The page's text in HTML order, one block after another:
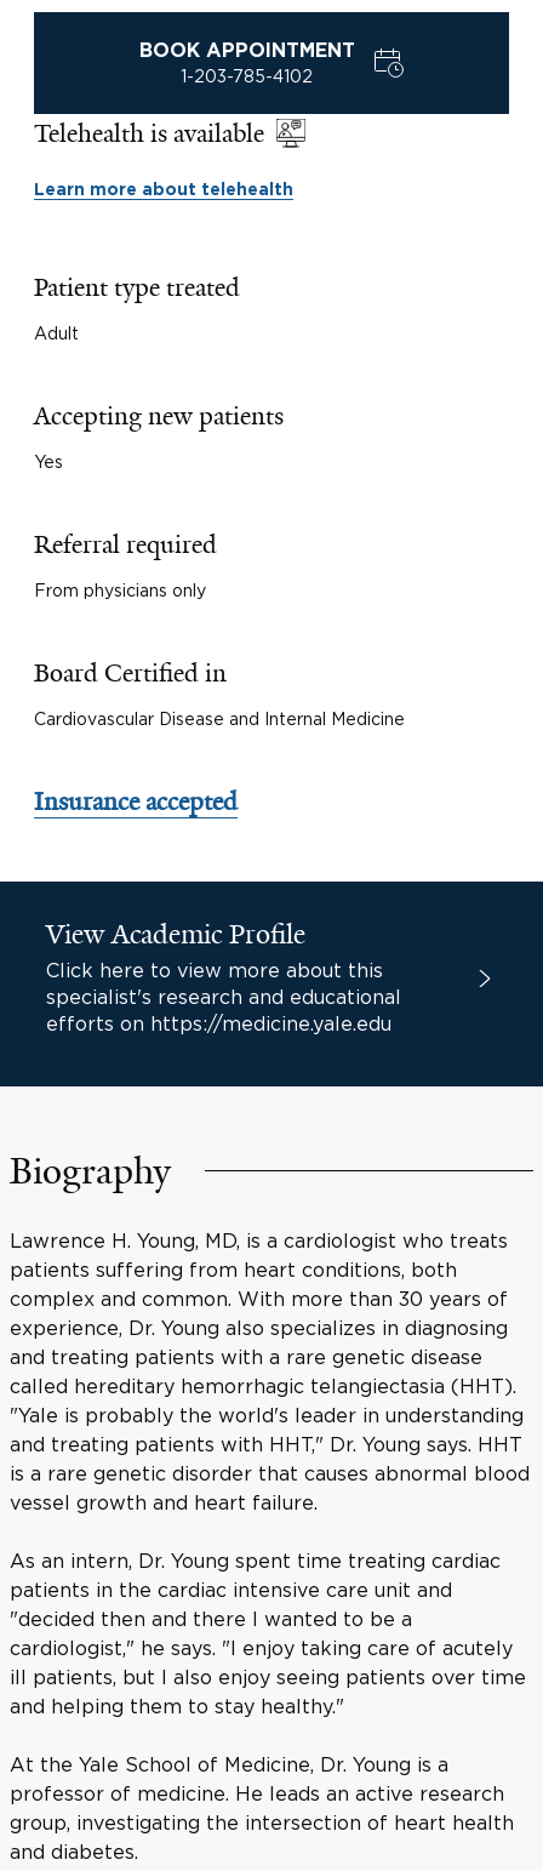
BOOK APPOINTMENT
1-203-785-4102
Telehealth is available
Learn more about telehealth
Patient type treated
Adult
Accepting new patients
Yes
Referral required
From physicians only
Board Certified in
Cardiovascular Disease and Internal Medicine
Insurance accepted
View Academic Profile
Click here to view more about this
specialist's research and educational
efforts on https://medicine.yale.edu
Biography
Lawrence H. Young, MD, is a cardiologist who treats
patients suffering from heart conditions, both
complex and common. With more than 30 years of
experience, Dr. Young also specializes in diagnosing
and treating patients with a rare genetic disease
called hereditary hemorrhagic telangiectasia (HHT).
"Yale is probably the world's leader in understanding
and treating patients with HHT," Dr. Young says. HHT
is a rare genetic disorder that causes abnormal blood
vessel growth and heart failure.
As an intern, Dr. Young spent time treating cardiac
patients in the cardiac intensive care unit and
"decided then and there I wanted to be a
cardiologist," he says. "I enjoy taking care of acutely
ill patients, but I also enjoy seeing patients over time
and helping them to stay healthy."
At the Yale School of Medicine, Dr. Young is a
professor of medicine. He leads an active research
group, investigating the intersection of heart health
and diabetes.